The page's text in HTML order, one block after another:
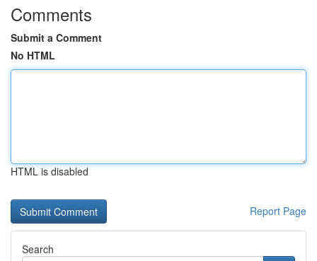
Comments
Submit a Comment
No HTML
HTML is disabled
Report Page
Search